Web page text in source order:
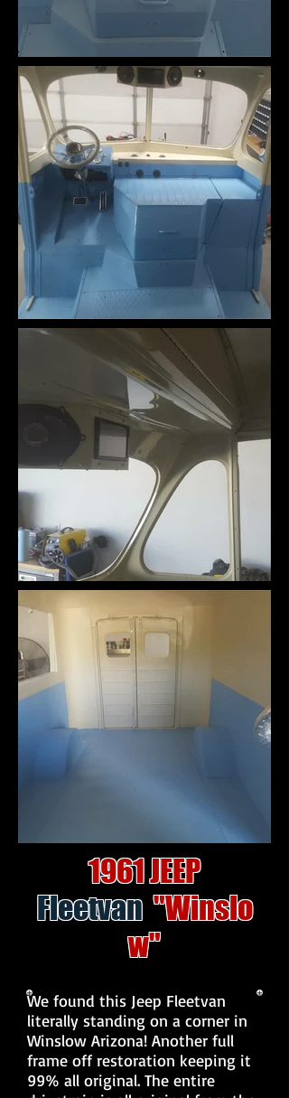
1961 JEEP
Fleetvan "Winslo
w"
We found this Jeep Fleetvan
literally standing on a corner in
Winslow Arizona! Another full
frame off restoration keeping it
99% all original. The entire